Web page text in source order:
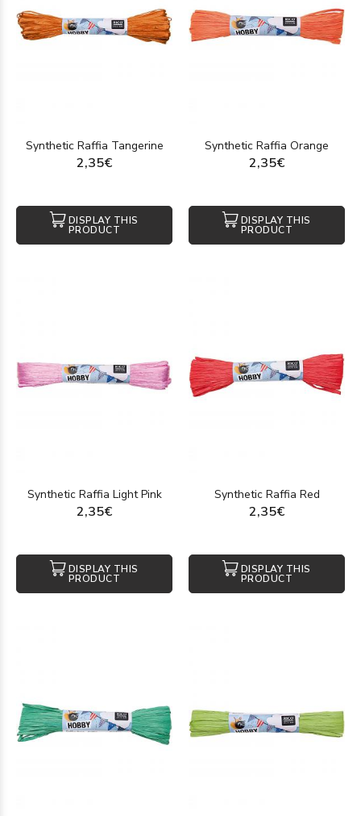
Synthetic Raffia Tangerine
2,35€
DISPLAY THIS
PRODUCT
Synthetic Raffia Orange
2,35€
DISPLAY THIS
PRODUCT
Synthetic Raffia Light Pink
2,35€
DISPLAY THIS
PRODUCT
Synthetic Raffia Red
2,35€
DISPLAY THIS
PRODUCT